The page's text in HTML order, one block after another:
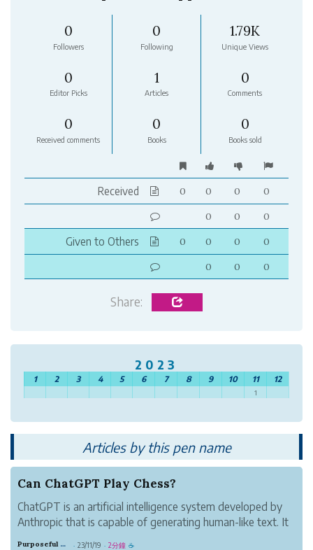
0
Followers
0
Following
1.79K
Unique Views
0
Editor Picks
1
Articles
0
Comments
0
Received comments
0
Books
0
Books sold
Received 0 0 0
0
0
0 0
Given to Others 0 0 0
0
0
0 0
Share:
2023
1 2 3 4 5 6 7 8 9 10 11 12
1
Articles by this pen name
Can ChatGPT Play Chess?
ChatGPT is an artificial intelligence system developed by
Anthropic that is capable of generating human-like text. It
Purposeful Copper Oil · 23/11/19 · 2分鐘 ☕